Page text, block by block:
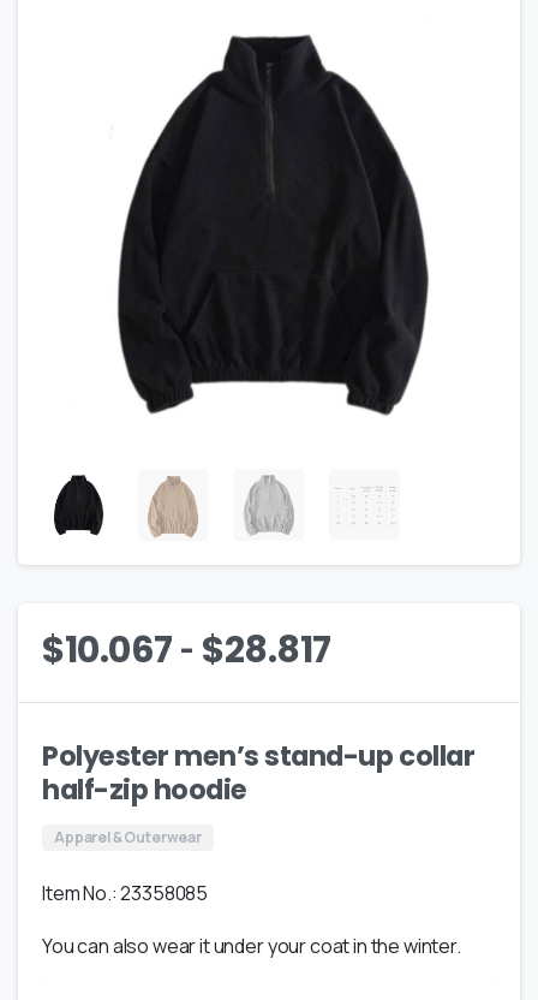
$10.067- $28.817
Polyester men’s stand-up collar
half-zip hoodie
Apparel & Outerwear
Item No.: 23358085
You can also wear it under your coat in the winter.